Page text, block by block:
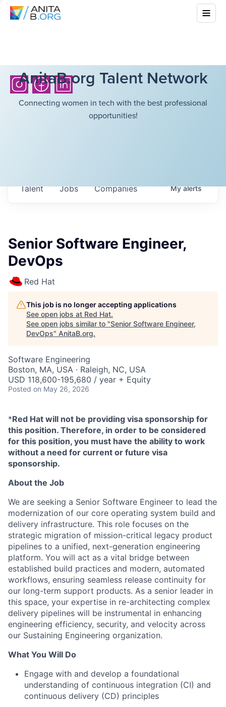
AnitaB.org Talent Network
Connecting women in tech with the best professional
opportunities!
Jobs Companies
Talent Myalerts
Senior Software Engineer,
DevOps
Red Hat
This job is no longer accepting applications
See open jobs at Red Hat.
See open jobs similar to "Senior Software Engineer,
DevOps" AnitaB.org.
Software Engineering
Boston, MA, USA · Raleigh, NC, USA
USD 118,600-195,680 / year + Equity
Posted on May 26, 2026
*Red Hat will not be providing visa sponsorship for
this position. Therefore, in order to be considered
for this position, you must have the ability to work
without a need for current or future visa
sponsorship.
About the Job
We are seeking a Senior Software Engineer to lead the
modernization of our core operating system build and
delivery infrastructure. This role focuses on the
strategic migration of mission-critical legacy product
pipelines to a unified, next-generation engineering
platform. You will act as a vital bridge between
established build practices and modern, automated
workflows, ensuring seamless release continuity for
our long-term support products. As a senior leader in
this space, your expertise in re-architecting complex
delivery pipelines will be instrumental in enhancing
engineering efficiency, security, and velocity across
our Sustaining Engineering organization.
What You Will Do
Engage with and develop a foundational
understanding of continuous integration (CI) and
continuous delivery (CD) principles